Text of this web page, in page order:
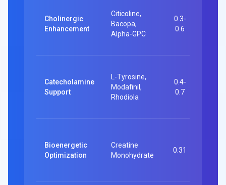
Cholinergic
Enhancement
Citicoline,
Bacopa,
Alpha-GPC
0.3-
0.6
Catecholamine
Support
L-Tyrosine,
Modafinil,
Rhodiola
0.4-
0.7
Bioenergetic
Optimization
Creatine
Monohydrate
0.31